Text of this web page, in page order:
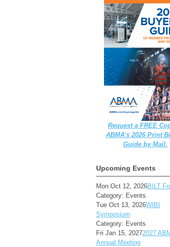
Request a FREE
ABMA's 2026 Print
Guide by Mail.
Upcoming Events
Mon Oct 12, 2026BILT
Category: Events
Tue Oct 13, 2026WIBI
Symposium
Category: Events
Fri Jan 15, 20272027
Annual Meeting